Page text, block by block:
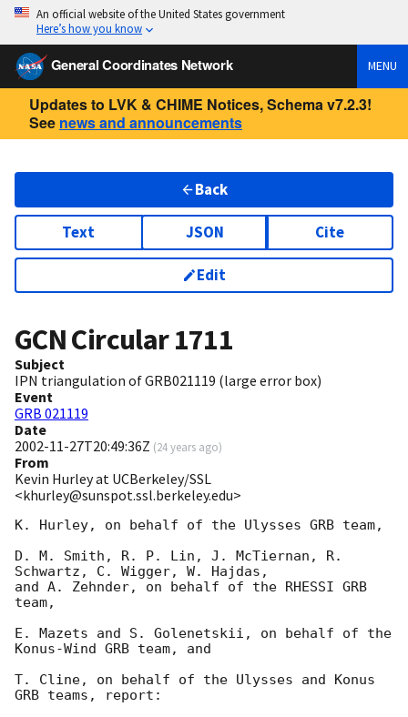
An official website of the United States government
Here’s how you know
General Coordinates Network MENU
Updates to LVK & CHIME Notices, Schema v7.2.3!
See news and announcements
Back
Text JSON Cite
Edit
GCN Circular1711
Subject
IPN triangulation of GRB021119 (large error box)
Event
GRB 021119
Date
2002-11-27T20:49:36Z (24 years ago)
From
Kevin Hurley at UCBerkeley/SSL
<khurley@sunspot.ssl.berkeley.edu>
K. Hurley, on behalf of the Ulysses GRB team,
D. M. Smith, R. P. Lin, J. McTiernan, R.
Schwartz, C. Wigger, W. Hajdas,
and A. Zehnder, on behalf of the RHESSI GRB
team,
E. Mazets and S. Golenetskii, on behalf of the
Konus-Wind GRB team, and
T. Cline, on behalf of the Ulysses and Konus
GRB teams, report: